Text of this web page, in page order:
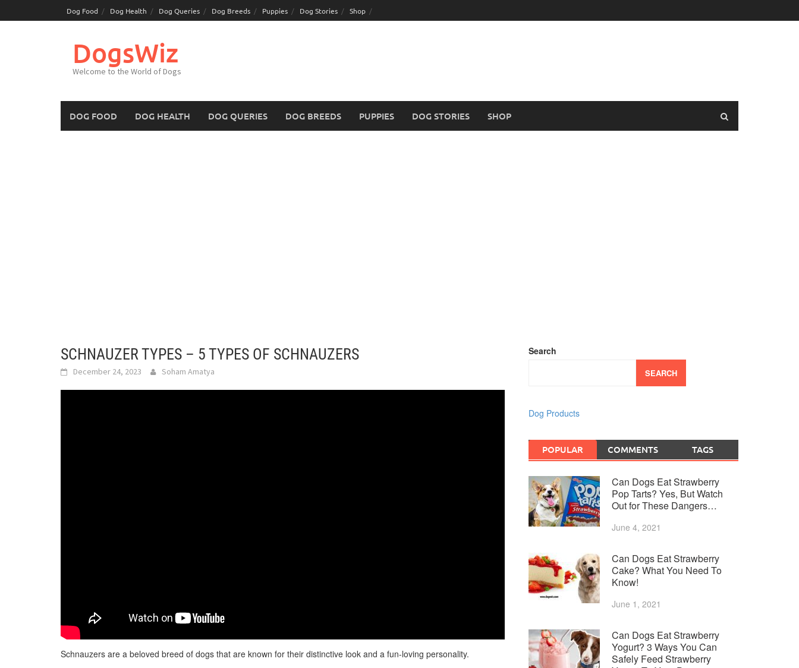
Dog Food Dog Health Dog Queries Dog Breeds Puppies Dog Stories Shop
DogsWiz
Welcome to the World of Dogs
DOG FOOD DOG HEALTH DOG QUERIES DOG BREEDS PUPPIES DOG STORIES SHOP
SCHNAUZER TYPES – 5 TYPES OF SCHNAUZERS
December 24, 2023 Soham Amatya
Schnauzers are a beloved breed of dogs that are known for their distinctive look and a fun-loving personality.
Search
SEARCH
Dog Products
POPULAR COMMENTS TAGS
Can Dogs Eat Strawberry
Pop Tarts? Yes, But Watch
Out for These Dangers…
June 4, 2021
Can Dogs Eat Strawberry
Cake? What You Need To
Know!
June 1, 2021
Can Dogs Eat Strawberry
Yogurt? 3 Ways You Can
Safely Feed Strawberry